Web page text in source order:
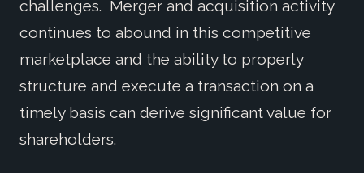
challenges. Merger and acquisition activity
continues to abound in this competitive
marketplace and the ability to properly
structure and execute a transaction on a
timely basis can derive significant value for
shareholders.